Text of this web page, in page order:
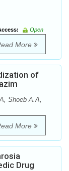
Open
More
of
Shoeb A.A,
More
Drug